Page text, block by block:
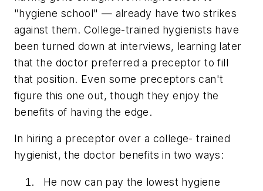
"hygiene school" — already have two strikes
against them. College-trained hygienists have
been turned down at interviews, learning later
that the doctor preferred a preceptor to fill
that position. Even some preceptors can't
figure this one out, though they enjoy the
benefits of having the edge.
In hiring a preceptor over a college- trained
hygienist, the doctor benefits in two ways:
He now can pay the lowest hygiene